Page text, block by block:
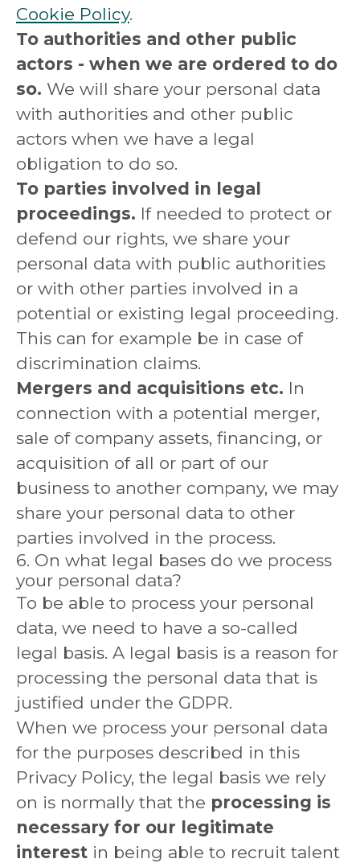
Cookie Policy.
To authorities and other public
actors - when we are ordered to do
so. We will share your personal data
with authorities and other public
actors when we have a legal
obligation to do so.
To parties involved in legal
proceedings. If needed to protect or
defend our rights, we share your
personal data with public authorities
or with other parties involved in a
potential or existing legal proceeding.
This can for example be in case of
discrimination claims.
Mergers and acquisitions etc. In
connection with a potential merger,
sale of company assets, financing, or
acquisition of all or part of our
business to another company, we may
share your personal data to other
parties involved in the process.
6. On what legal bases do we process
your personal data?
To be able to process your personal
data, we need to have a so-called
legal basis. A legal basis is a reason for
processing the personal data that is
justified under the GDPR.
When we process your personal data
for the purposes described in this
Privacy Policy, the legal basis we rely
on is normally that the processing is
necessary for our legitimate
interest in being able to recruit talent